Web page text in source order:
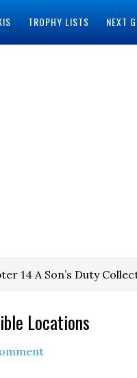
TROPHY LISTS NEXT
14 A Son’s Duty
Locations